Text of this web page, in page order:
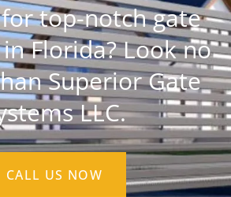
top-notch gate
Florida? Look no
Superior Gate
LLC.
CALL US NOW